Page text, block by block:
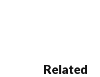
Related